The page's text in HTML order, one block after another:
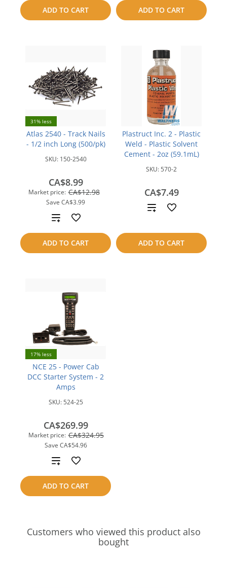
ADD TO CART
compare
ADD TO CART
31% less
Atlas 2540 - Track Nails
- 1/2 inch Long (500/pk)
SKU: 150-2540
Market price: CA$12.98
Save CA$3.99
CA$8.99
ADD TO CART
Add
to
compare
Plastruct Inc. 2 - Plastic
Weld - Plastic Solvent
Cement - 2oz (59.1mL)
SKU: 570-2
CA$7.49
ADD TO CART
Add
compare
17% less
NCE 25 - Power Cab
DCC Starter System - 2
Amps
SKU: 524-25
Market price: CA$324.95
Save CA$54.96
CA$269.99
ADD TO CART
Add
to
compare
Customers who viewed this product also
bought